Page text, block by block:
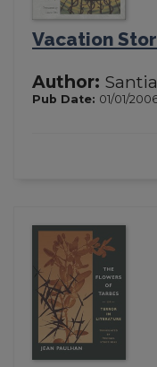
Vacation
Author:
Pub Date: 01/01/